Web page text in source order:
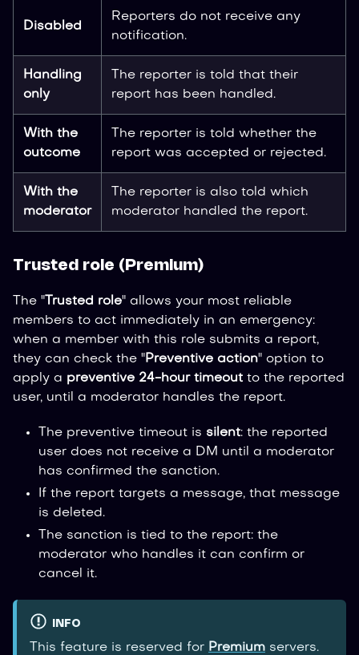
Disabled
Reporters do not receive any
notification.
Handling
only
The reporter is told that their
report has been handled.
With the
outcome
The reporter is told whether the
report was accepted or rejected.
With the
moderator
The reporter is also told which
moderator handled the report.
Trusted role (Premium)
The "Trusted role" allows your most reliable
members to act immediately in an emergency:
when a member with this role submits a report,
they can check the "Preventive action" option to
apply a preventive 24-hour timeout to the reported
user, until a moderator handles the report.
The preventive timeout is silent: the reported
user does not receive a DM until a moderator
has confirmed the sanction.
If the report targets a message, that message
is deleted.
The sanction is tied to the report: the
moderator who handles it can confirm or
cancel it.
INFO
This feature is reserved for Premium servers.